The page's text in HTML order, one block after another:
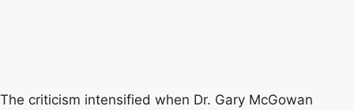
The criticism intensified when Dr. Gary McGowan